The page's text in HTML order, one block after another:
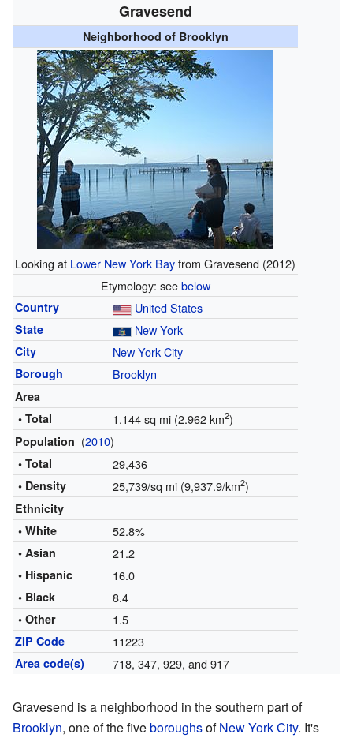
Gravesend
Neighborhood of Brooklyn
Looking at Lower New York Bayfrom Gravesend (2012)
Etymology: seebelow
Country United States
State New York
City New York City
Borough Brooklyn
Area
• Total
1.144 sq mi (2.962 km2)
Population (2010)
• Total 29,436
• Density 25,739/sq mi (9,937.9/km2)
Ethnicity
• White
52.8%
• Asian 21.2
• Hispanic 16.0
• Black 8.4
• Other 1.5
ZIP Code 11223
Area code(s) 718, 347, 929, and 917
Gravesend is a neighborhood in the southern part of
Brooklyn, one of the fiveboroughsofNew York City. It's